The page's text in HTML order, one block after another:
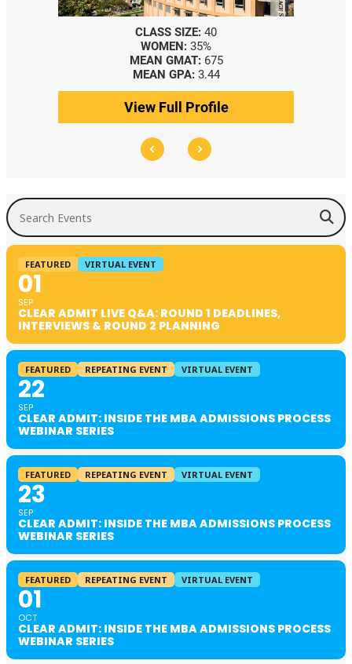
CLASS SIZE: 40
WOMEN: 35%
MEAN GMAT: 675
MEAN GPA: 3.44
View Full Profile
Search Events
FEATURED VIRTUAL EVENT
01
SEP
CLEAR ADMIT LIVE Q&A: ROUND 1 DEADLINES,
INTERVIEWS & ROUND 2 PLANNING
FEATURED REPEATING EVENT VIRTUAL EVENT
22
SEP
CLEAR ADMIT: INSIDE THE MBA ADMISSIONS PROCESS
WEBINAR SERIES
FEATURED REPEATING EVENT VIRTUAL EVENT
23
SEP
CLEAR ADMIT: INSIDE THE MBA ADMISSIONS PROCESS
WEBINAR SERIES
FEATURED REPEATING EVENT VIRTUAL EVENT
01
OCT
CLEAR ADMIT: INSIDE THE MBA ADMISSIONS PROCESS
WEBINAR SERIES